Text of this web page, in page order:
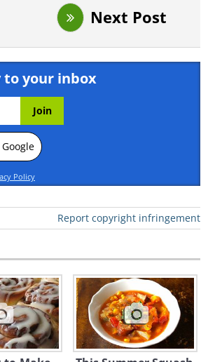
Next Post
your inbox
Google
Policy
Report copyright infringement